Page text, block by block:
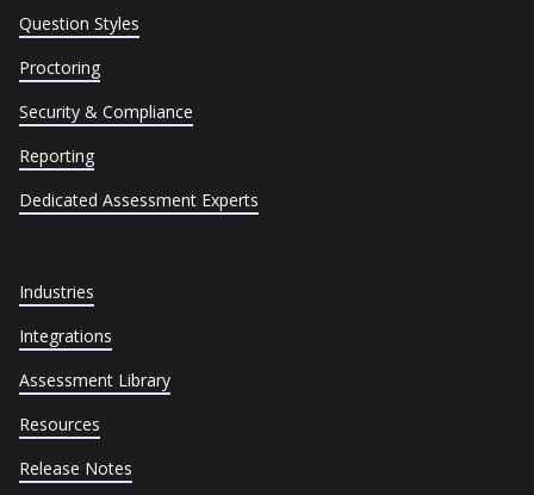
Question Styles
Proctoring
Security & Compliance
Reporting
Dedicated Assessment Experts
Industries
Integrations
Assessment Library
Resources
Release Notes